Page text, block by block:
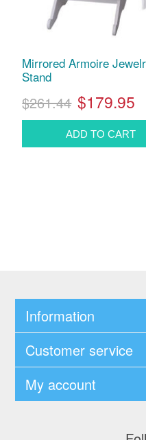
Mirrored Armoire
Stand
$261.44 $179.95
Information
Customer service
My account